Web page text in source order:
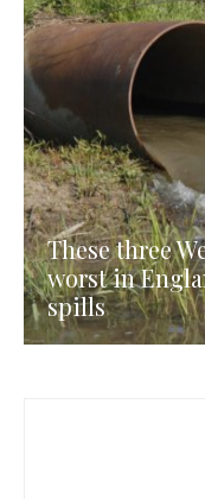
These three
worst in
spills